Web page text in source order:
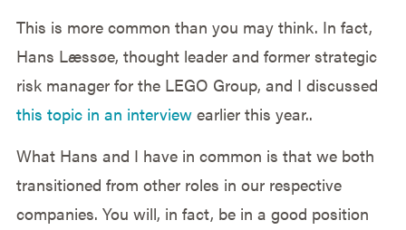
This is more common than you may think. In fact,
Hans Læssøe, thought leader and former strategic
risk manager for the LEGO Group, and I discussed
this topic in an interviewearlier this year..
What Hans and I have in common is that we both
transitioned from other roles in our respective
companies. You will, in fact, be in a good position